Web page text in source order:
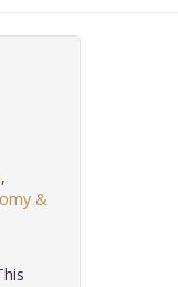
,
&